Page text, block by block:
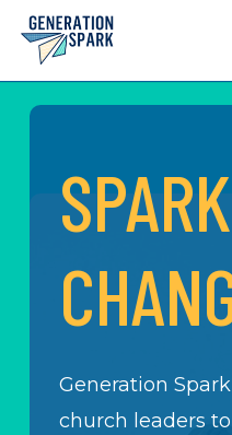
Skip
main
SPARK
Generation
church leaders